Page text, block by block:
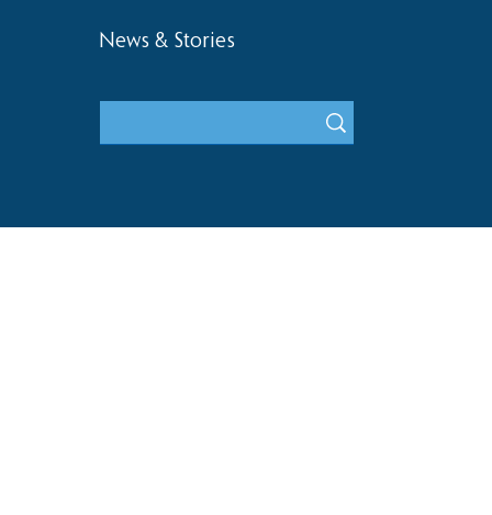
News & Stories